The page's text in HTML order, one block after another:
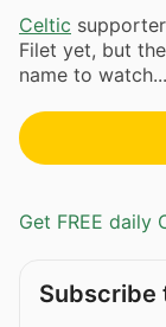
Celtic
Filet yet, but
name to watch...
Get FREE daily
Subscribe